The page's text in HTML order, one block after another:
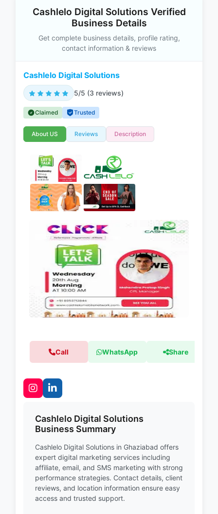
Cashlelo Digital Solutions Verified
Business Details
Get complete business details, profile rating,
contact information & reviews
Cashlelo Digital Solutions
5/5 (3 reviews)
Claimed Trusted
About US Reviews Description
Call WhatsApp Share
Cashlelo Digital Solutions
Business Summary
Cashlelo Digital Solutions in Ghaziabad offers
expert digital marketing services including
affiliate, email, and SMS marketing with strong
performance strategies. Contact details, client
reviews, and location information ensure easy
access and trusted support.